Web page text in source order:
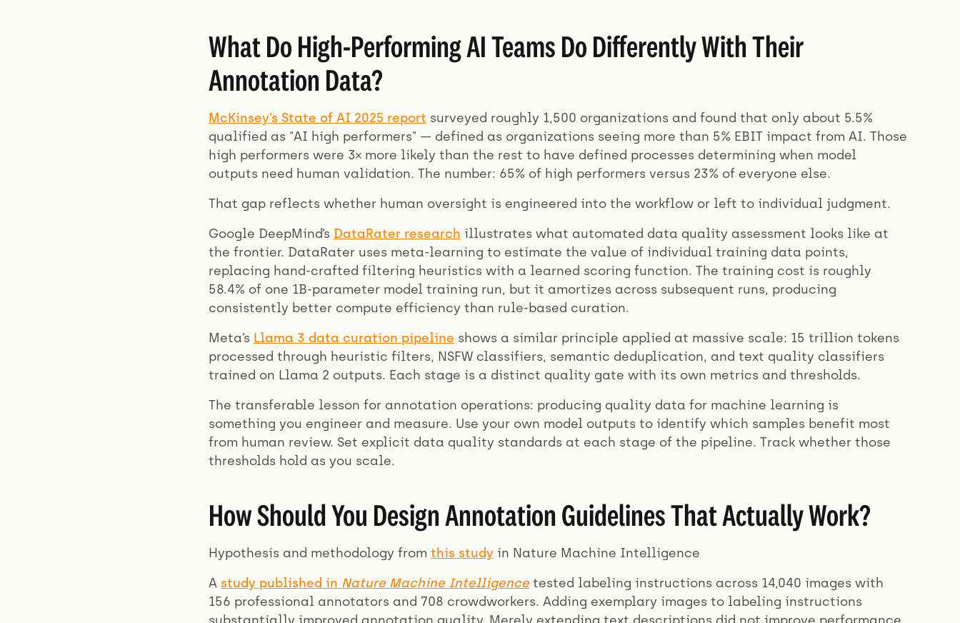
What Do High-Performing AI Teams Do Differently With Their
Annotation Data?
McKinsey’s State of AI 2025 report surveyed roughly 1,500 organizations and found that only about 5.5%
qualified as "AI high performers" — defined as organizations seeing more than 5% EBIT impact from AI. Those
high performers were 3× more likely than the rest to have defined processes determining when model
outputs need human validation. The number: 65% of high performers versus 23% of everyone else.
That gap reflects whether human oversight is engineered into the workflow or left to individual judgment.
Google DeepMind’s DataRater research illustrates what automated data quality assessment looks like at
the frontier. DataRater uses meta-learning to estimate the value of individual training data points,
replacing hand-crafted filtering heuristics with a learned scoring function. The training cost is roughly
58.4% of one 1B-parameter model training run, but it amortizes across subsequent runs, producing
consistently better compute efficiency than rule-based curation.
Meta’s Llama 3 data curation pipeline shows a similar principle applied at massive scale: 15 trillion tokens
processed through heuristic filters, NSFW classifiers, semantic deduplication, and text quality classifiers
trained on Llama 2 outputs. Each stage is a distinct quality gate with its own metrics and thresholds.
The transferable lesson for annotation operations: producing quality data for machine learning is
something you engineer and measure. Use your own model outputs to identify which samples benefit most
from human review. Set explicit data quality standards at each stage of the pipeline. Track whether those
thresholds hold as you scale.
How Should You Design Annotation Guidelines That Actually Work?
Hypothesis and methodology from this study in Nature Machine Intelligence
A study published in Nature Machine Intelligence tested labeling instructions across 14,040 images with
156 professional annotators and 708 crowdworkers. Adding exemplary images to labeling instructions
substantially improved annotation quality. Merely extending text descriptions did not improve performance